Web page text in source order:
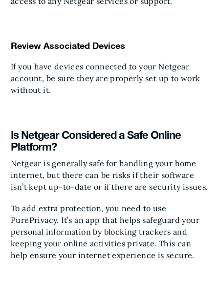
Review Associated Devices
If you have devices connected to your Netgear
account, be sure they are properly set up to work
without it.
Is Netgear Considered a Safe Online
Platform?
Netgear is generally safe for handling your home
internet, but there can be risks if their software
isn’t kept up-to-date or if there are security issues.
To add extra protection, you need to use
PurePrivacy. It’s an app that helps safeguard your
personal information by blocking trackers and
keeping your online activities private. This can
help ensure your internet experience is secure.